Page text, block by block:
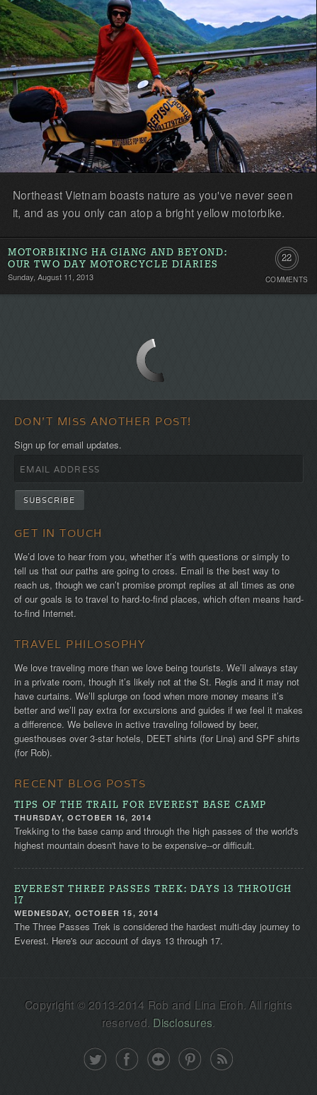
Northeast Vietnam boasts nature as you've never seen
it, and as you only can atop a bright yellow motorbike.
MOTORBIKING HA GIANG AND BEYOND:
OUR TWO DAY MOTORCYCLE DIARIES
Sunday, August 11, 2013
22
COMMENTS
DON'T MISS ANOTHER POST!
Sign up for email updates.
GET IN TOUCH
We’d love to hear from you, whether it’s with questions or simply to
tell us that our paths are going to cross. Email is the best way to
reach us, though we can’t promise prompt replies at all times as one
of our goals is to travel to hard-to-find places, which often means hard-
to-find Internet.
TRAVEL PHILOSOPHY
We love traveling more than we love being tourists. We’ll always stay
in a private room, though it’s likely not at the St. Regis and it may not
have curtains. We’ll splurge on food when more money means it’s
better and we’ll pay extra for excursions and guides if we feel it makes
a difference. We believe in active traveling followed by beer,
guesthouses over 3-star hotels, DEET shirts (for Lina) and SPF shirts
(for Rob).
RECENT BLOG POSTS
TIPS OF THE TRAIL FOR EVEREST BASE CAMP
THURSDAY, OCTOBER 16, 2014
Trekking to the base camp and through the high passes of the world's
highest mountain doesn't have to be expensive--or difficult.
EVEREST THREE PASSES TREK: DAYS 13 THROUGH
17
WEDNESDAY, OCTOBER 15, 2014
The Three Passes Trek is considered the hardest multi-day journey to
Everest. Here's our account of days 13 through 17.
Copyright © 2013-2014 Rob and Lina Eroh. All rights
reserved.Disclosures.